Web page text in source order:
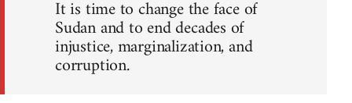
It is time to change the face of
Sudan and to end decades of
injustice, marginalization, and
corruption.